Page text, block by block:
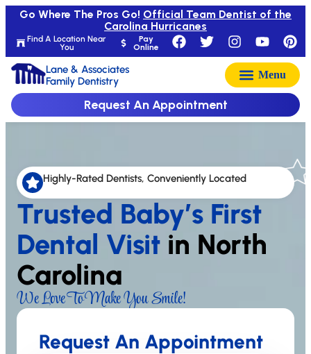
Find A Location Near
You
Pay
Online
Go Where The Pros Go! Official Team Dentist of the
Carolina Hurricanes
Lane & Associates
Family Dentistry
Request An Appointment
Highly-Rated Dentists, Conveniently Located
Trusted Baby’s First
Dental Visit in North
Carolina
We Love To Make You Smile!
Request An Appointment